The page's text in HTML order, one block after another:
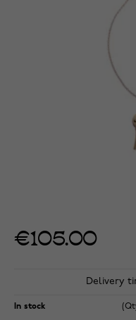
€105.00
Delivery
In stock